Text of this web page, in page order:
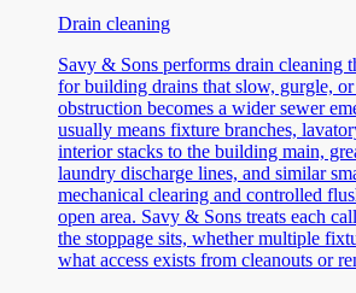
Drain cleaning
Savy & Sons performs drain cleaning
for building drains that slow, gurgle,
obstruction becomes a wider sewer
usually means fixture branches,
interior stacks to the building main,
laundry discharge lines, and similar
mechanical clearing and controlled
open area. Savy & Sons treats each
the stoppage sits, whether multiple
what access exists from cleanouts or